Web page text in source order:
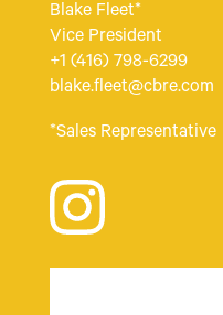
Blake Fleet*
Vice President
+1 (416) 798-6299
blake.fleet@cbre.com
*Sales Representative